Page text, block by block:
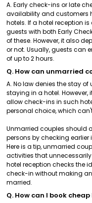
A. Early check-ins or late
availability and customers
hotels. If a hotel reception
guests with both Early
of these. However, it also
or not. Usually, guests can
of up to 2 hours.
Q. How can unmarried
A. No law denies the stay
staying in a hotel.
allow check-ins in such
personal choice, which
Unmarried couples should
persons by checking earlier
Here is a tip, unmarried
activities that
hotel reception checks the
check-in without making
married.
Q. How can I book